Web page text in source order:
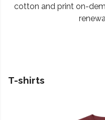
cotton and print on-
T-shirts